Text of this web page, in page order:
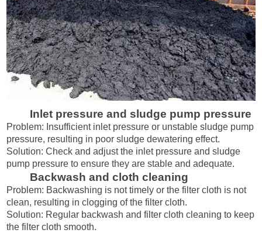
Inlet pressure and sludge pump pressure
Problem: Insufficient inlet pressure or unstable sludge pump
pressure, resulting in poor sludge dewatering effect.
Solution: Check and adjust the inlet pressure and sludge
pump pressure to ensure they are stable and adequate.
Backwash and cloth cleaning
Problem: Backwashing is not timely or the filter cloth is not
clean, resulting in clogging of the filter cloth.
Solution: Regular backwash and filter cloth cleaning to keep
the filter cloth smooth.